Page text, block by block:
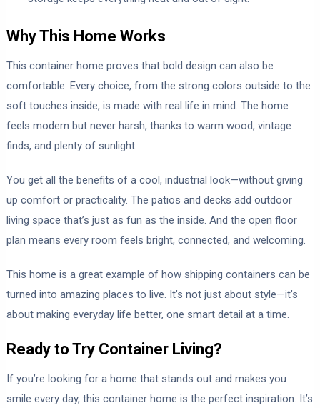
Why This Home Works
This container home proves that bold design can also be
comfortable. Every choice, from the strong colors outside to the
soft touches inside, is made with real life in mind. The home
feels modern but never harsh, thanks to warm wood, vintage
finds, and plenty of sunlight.
You get all the benefits of a cool, industrial look—without giving
up comfort or practicality. The patios and decks add outdoor
living space that’s just as fun as the inside. And the open floor
plan means every room feels bright, connected, and welcoming.
This home is a great example of how shipping containers can be
turned into amazing places to live. It’s not just about style—it’s
about making everyday life better, one smart detail at a time.
Ready to Try Container Living?
If you’re looking for a home that stands out and makes you
smile every day, this container home is the perfect inspiration. It’s